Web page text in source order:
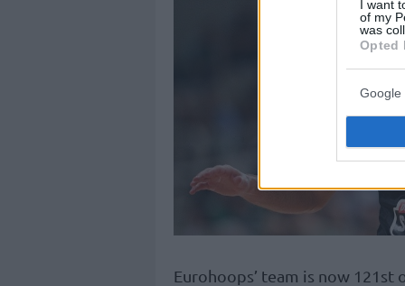
I want
of my
was
Opted
Google
Eurohoops’ team is now